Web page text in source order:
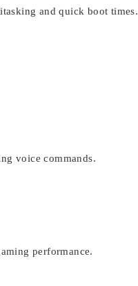
and quick boot times.
voice commands.
performance.